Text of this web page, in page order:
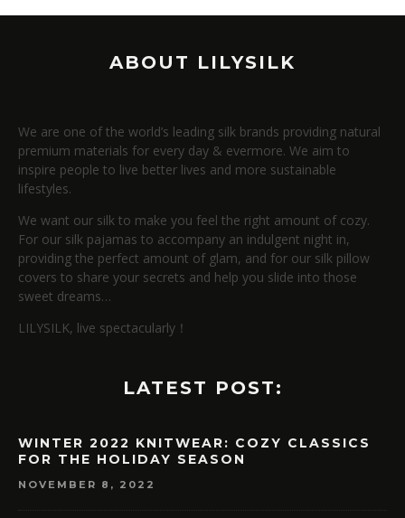
ABOUT LILYSILK
We are one of the world’s leading silk brands providing natural
premium materials for every day & evermore. We aim to
inspire people to live better lives and more sustainable
lifestyles.
We want our silk to make you feel the right amount of cozy.
For our silk pajamas to accompany an indulgent night in,
providing the perfect amount of glam, and for our silk pillow
covers to share your secrets and help you slide into those
sweet dreams…
LILYSILK, live spectacularly！
LATEST POST:
WINTER 2022 KNITWEAR: COZY CLASSICS
FOR THE HOLIDAY SEASON
NOVEMBER 8, 2022